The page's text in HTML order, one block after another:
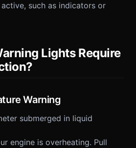
such as indicators or
Lights Require
Warning
submerged in liquid
engine is overheating. Pull